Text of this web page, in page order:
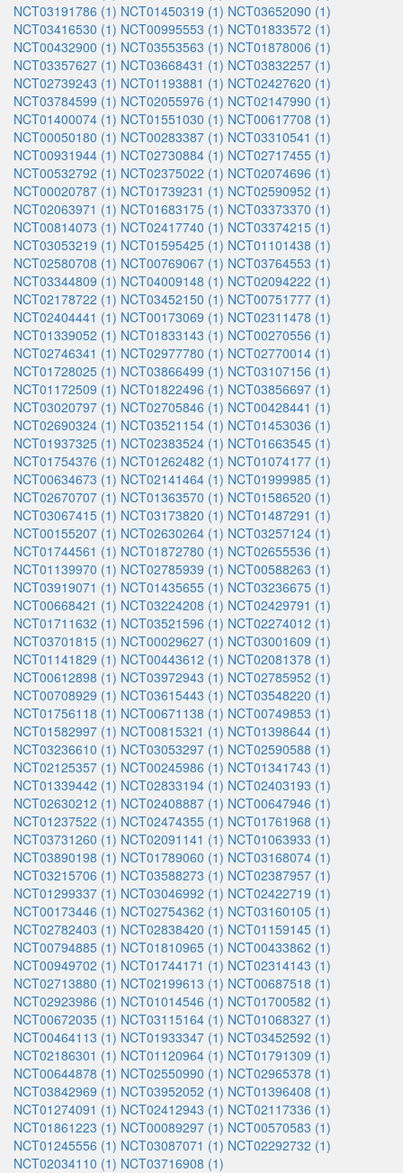
NCT03191786 (1) NCT01450319 (1) NCT03652090 (1)
NCT03416530 (1) NCT00995553 (1) NCT01833572 (1)
NCT00432900 (1) NCT03553563 (1) NCT01878006 (1)
NCT03357627 (1) NCT03668431 (1) NCT03832257 (1)
NCT02739243 (1) NCT01193881 (1) NCT02427620 (1)
NCT03784599 (1) NCT02055976 (1) NCT02147990 (1)
NCT01400074 (1) NCT01551030 (1) NCT00617708 (1)
NCT00050180 (1) NCT00283387 (1) NCT03310541 (1)
NCT00931944 (1) NCT02730884 (1) NCT02717455 (1)
NCT00532792 (1) NCT02375022 (1) NCT02074696 (1)
NCT00020787 (1) NCT01739231 (1) NCT02590952 (1)
NCT02063971 (1) NCT01683175 (1) NCT03373370 (1)
NCT00814073 (1) NCT02417740 (1) NCT03374215 (1)
NCT03053219 (1) NCT01595425 (1) NCT01101438 (1)
NCT02580708 (1) NCT00769067 (1) NCT03764553 (1)
NCT03344809 (1) NCT04009148 (1) NCT02094222 (1)
NCT02178722 (1) NCT03452150 (1) NCT00751777 (1)
NCT02404441 (1) NCT00173069 (1) NCT02311478 (1)
NCT01339052 (1) NCT01833143 (1) NCT00270556 (1)
NCT02746341 (1) NCT02977780 (1) NCT02770014 (1)
NCT01728025 (1) NCT03866499 (1) NCT03107156 (1)
NCT01172509 (1) NCT01822496 (1) NCT03856697 (1)
NCT03020797 (1) NCT02705846 (1) NCT00428441 (1)
NCT02690324 (1) NCT03521154 (1) NCT01453036 (1)
NCT01937325 (1) NCT02383524 (1) NCT01663545 (1)
NCT01754376 (1) NCT01262482 (1) NCT01074177 (1)
NCT00634673 (1) NCT02141464 (1) NCT01999985 (1)
NCT02670707 (1) NCT01363570 (1) NCT01586520 (1)
NCT03067415 (1) NCT03173820 (1) NCT01487291 (1)
NCT00155207 (1) NCT02630264 (1) NCT03257124 (1)
NCT01744561 (1) NCT01872780 (1) NCT02655536 (1)
NCT01139970 (1) NCT02785939 (1) NCT00588263 (1)
NCT03919071 (1) NCT01435655 (1) NCT03236675 (1)
NCT00668421 (1) NCT03224208 (1) NCT02429791 (1)
NCT01711632 (1) NCT03521596 (1) NCT02274012 (1)
NCT03701815 (1) NCT00029627 (1) NCT03001609 (1)
NCT01141829 (1) NCT00443612 (1) NCT02081378 (1)
NCT00612898 (1) NCT03972943 (1) NCT02785952 (1)
NCT00708929 (1) NCT03615443 (1) NCT03548220 (1)
NCT01756118 (1) NCT00671138 (1) NCT00749853 (1)
NCT01582997 (1) NCT00815321 (1) NCT01398644 (1)
NCT03236610 (1) NCT03053297 (1) NCT02590588 (1)
NCT02125357 (1) NCT00245986 (1) NCT01341743 (1)
NCT01339442 (1) NCT02833194 (1) NCT02403193 (1)
NCT02630212 (1) NCT02408887 (1) NCT00647946 (1)
NCT01237522 (1) NCT02474355 (1) NCT01761968 (1)
NCT03731260 (1) NCT02091141 (1) NCT01063933 (1)
NCT03890198 (1) NCT01789060 (1) NCT03168074 (1)
NCT03215706 (1) NCT03588273 (1) NCT02387957 (1)
NCT01299337 (1) NCT03046992 (1) NCT02422719 (1)
NCT00173446 (1) NCT02754362 (1) NCT03160105 (1)
NCT02782403 (1) NCT02838420 (1) NCT01159145 (1)
NCT00794885 (1) NCT01810965 (1) NCT00433862 (1)
NCT00949702 (1) NCT01744171 (1) NCT02314143 (1)
NCT02713880 (1) NCT02199613 (1) NCT00687518 (1)
NCT02923986 (1) NCT01014546 (1) NCT01700582 (1)
NCT00672035 (1) NCT03115164 (1) NCT01068327 (1)
NCT00464113 (1) NCT01933347 (1) NCT03452592 (1)
NCT02186301 (1) NCT01120964 (1) NCT01791309 (1)
NCT00644878 (1) NCT02550990 (1) NCT02965378 (1)
NCT03842969 (1) NCT03952052 (1) NCT01396408 (1)
NCT01274091 (1) NCT02412943 (1) NCT02117336 (1)
NCT01861223 (1) NCT00089297 (1) NCT00570583 (1)
NCT01245556 (1) NCT03087071 (1) NCT02292732 (1)
NCT02034110 (1) NCT03716908 (1)